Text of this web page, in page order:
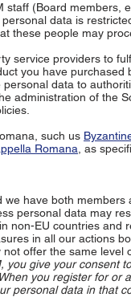
staff (Board members,
data is
these people may
service providers to
you have
data to
administration of the
such us
Romana , as
have both
personal data may
non-EU countries and
in all our actions
offer the same level
you give your consent
you register for or
personal data in that